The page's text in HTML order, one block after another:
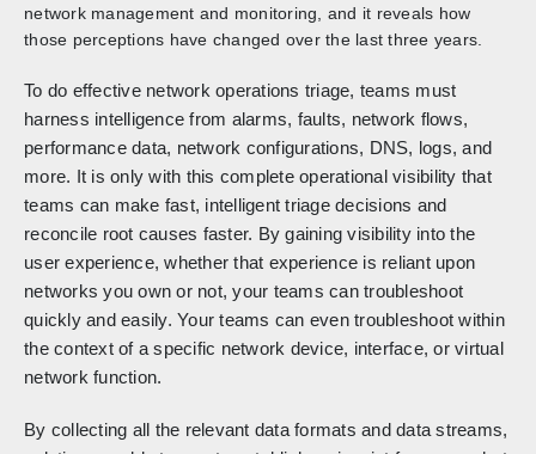
network management and monitoring, and it reveals how
those perceptions have changed over the last three years.
To do effective network operations triage, teams must
harness intelligence from alarms, faults, network flows,
performance data, network configurations, DNS, logs, and
more. It is only with this complete operational visibility that
teams can make fast, intelligent triage decisions and
reconcile root causes faster. By gaining visibility into the
user experience, whether that experience is reliant upon
networks you own or not, your teams can troubleshoot
quickly and easily. Your teams can even troubleshoot within
the context of a specific network device, interface, or virtual
network function.
By collecting all the relevant data formats and data streams,